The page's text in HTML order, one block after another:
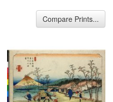
Compare Prints...